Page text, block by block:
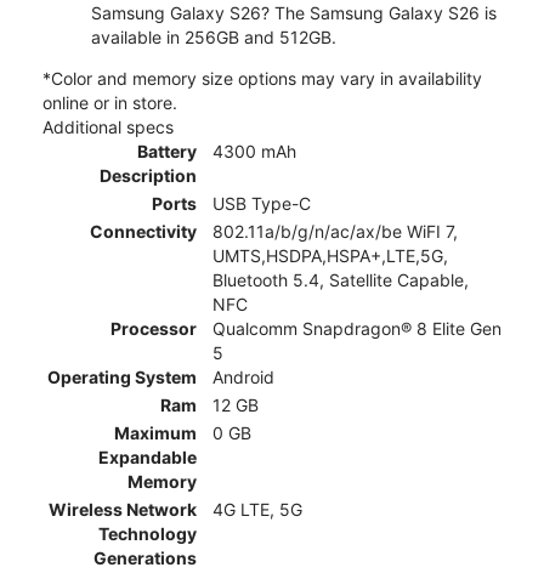
Samsung Galaxy S26? The Samsung Galaxy S26 is
available in 256GB and 512GB.
*Color and memory size options may vary in availability
online or in store.
Additional specs
Battery
Description
4300 mAh
Ports
USB Type-C
Connectivity
802.11a/b/g/n/ac/ax/be WiFI 7,
UMTS,HSDPA,HSPA+,LTE,5G,
Bluetooth 5.4, Satellite Capable,
NFC
Processor
Qualcomm Snapdragon® 8 Elite Gen
5
Operating System
Android
Ram
12 GB
Maximum
Expandable
Memory
0 GB
Wireless Network
Technology
Generations
4G LTE, 5G